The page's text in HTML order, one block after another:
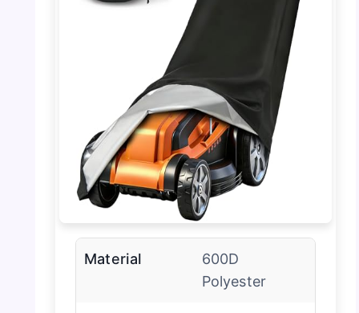
Material
600D
Polyester